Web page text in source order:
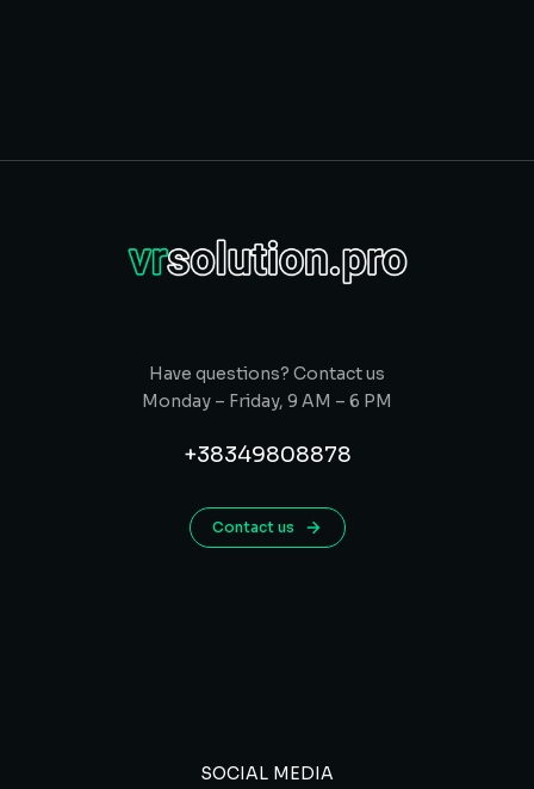
Have questions? Contact us
Monday – Friday, 9 AM – 6 PM
+38349808878
Contact us
SOCIAL MEDIA